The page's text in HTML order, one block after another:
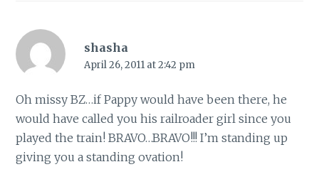
shasha
April 26, 2011 at 2:42 pm
Oh missy BZ…if Pappy would have been there, he
would have called you his railroader girl since you
played the train! BRAVO…BRAVO!!! I’m standing up
giving you a standing ovation!